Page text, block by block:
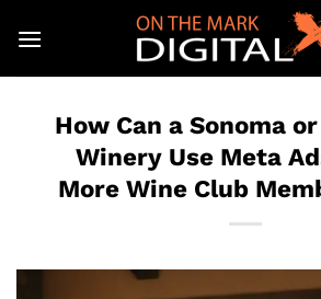
How Can a Sonoma
Winery Use Meta
More Wine Club